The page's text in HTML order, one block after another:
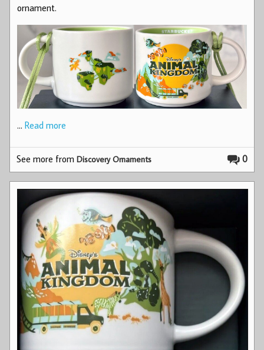
ornament.
… Read more
0
See more fromDiscovery Ornaments